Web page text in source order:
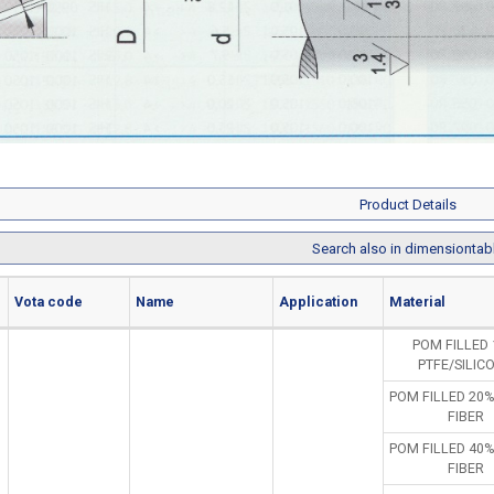
Product Details
Search also in
Vota code Name Application Material
POM FILLED
PTFE/
POM FILLED
FIBER
POM FILLED
FIBER